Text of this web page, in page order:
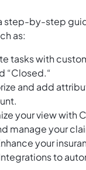
step-by-step
as:
tasks with
“Closed.“
and add
your view with
manage your
your
to